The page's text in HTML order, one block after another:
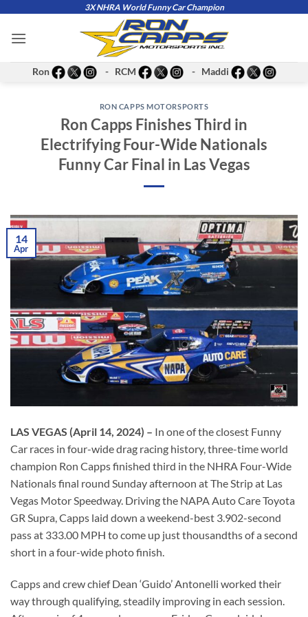
content
3X NHRA World Funny Car Champion
Ron - RCM - Maddi
RON CAPPS MOTORSPORTS
Ron Capps Finishes Third in
Electrifying Four-Wide Nationals
Funny Car Final in Las Vegas
14
Apr
LAS VEGAS (April 14, 2024) – In one of the closest Funny
Car races in four-wide drag racing history, three-time world
champion Ron Capps finished third in the NHRA Four-Wide
Nationals final round Sunday afternoon at The Strip at Las
Vegas Motor Speedway. Driving the NAPA Auto Care Toyota
GR Supra, Capps laid down a weekend-best 3.902-second
pass at 333.00 MPH to come up just thousandths of a second
short in a four-wide photo finish.
Capps and crew chief Dean ‘Guido’ Antonelli worked their
way through qualifying, steadily improving in each session.